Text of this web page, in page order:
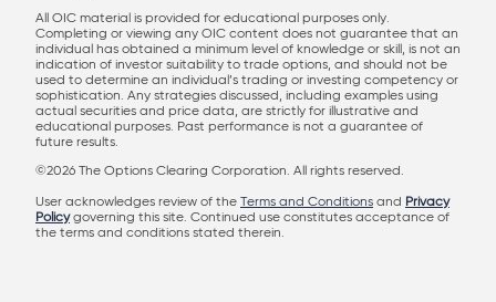
All OIC material is provided for educational purposes only.
Completing or viewing any OIC content does not guarantee that an
individual has obtained a minimum level of knowledge or skill, is not an
indication of investor suitability to trade options, and should not be
used to determine an individual’s trading or investing competency or
sophistication. Any strategies discussed, including examples using
actual securities and price data, are strictly for illustrative and
educational purposes. Past performance is not a guarantee of
future results.
©2026 The Options Clearing Corporation. All rights reserved.
User acknowledges review of the Terms and Conditions and Privacy
Policygoverning this site. Continued use constitutes acceptance of
the terms and conditions stated therein.